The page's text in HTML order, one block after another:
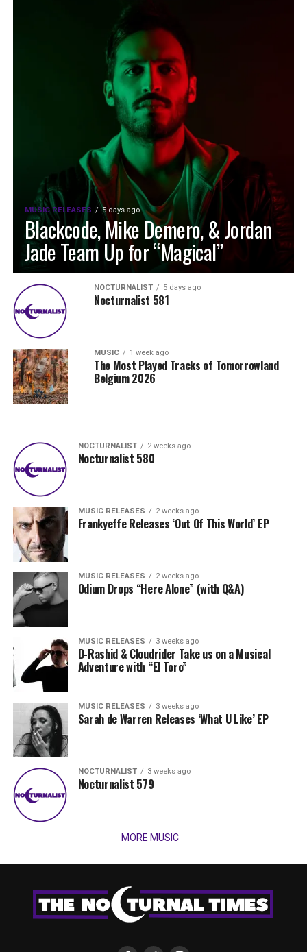
MUSIC RELEASES 5 days ago
Blackcode, Mike Demero, & Jordan
Jade Team Up for “Magical”
NOCTURNALIST 5 days ago
Nocturnalist 581
MUSIC 1 week ago
The Most Played Tracks of Tomorrowland
Belgium 2026
NOCTURNALIST 2 weeks ago
Nocturnalist 580
MUSIC RELEASES 2 weeks ago
Frankyeffe Releases ‘Out Of This World’ EP
MUSIC RELEASES 2 weeks ago
Odium Drops “Here Alone” (with Q&A)
MUSIC RELEASES 3 weeks ago
D-Rashid & Cloudrider Take us on a Musical
Adventure with “El Toro”
MUSIC RELEASES 3 weeks ago
Sarah de Warren Releases ‘What U Like’ EP
NOCTURNALIST 3 weeks ago
Nocturnalist 579
MORE MUSIC